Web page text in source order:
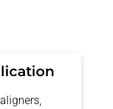
, aligners,